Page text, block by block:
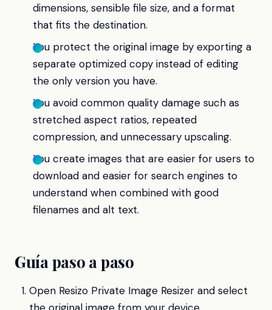
dimensions, sensible file size, and a format
that fits the destination.
You protect the original image by exporting a
separate optimized copy instead of editing
the only version you have.
You avoid common quality damage such as
stretched aspect ratios, repeated
compression, and unnecessary upscaling.
You create images that are easier for users to
download and easier for search engines to
understand when combined with good
filenames and alt text.
Guía paso a paso
Open Resizo Private Image Resizer and select